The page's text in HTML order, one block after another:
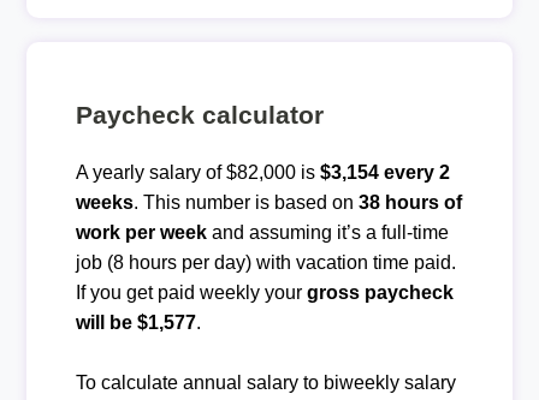
Paycheck calculator
A yearly salary of $82,000 is $3,154 every 2
weeks. This number is based on 38 hours of
work per weekand assuming it’s a full-time
job (8 hours per day) with vacation time paid.
If you get paid weekly your gross paycheck
will be $1,577.
To calculate annual salary to biweekly salary